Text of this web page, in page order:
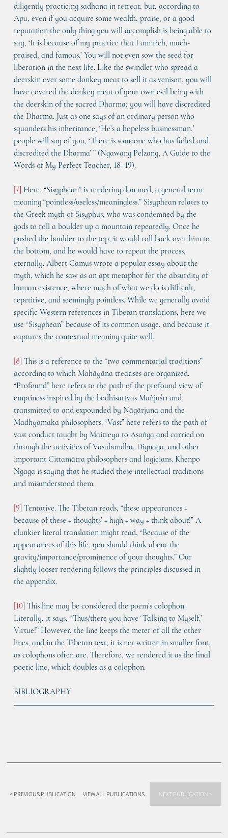
diligently practicing sadhana in retreat; but, according to
Apu, even if you acquire some wealth, praise, or a good
reputation the only thing you will accomplish is being able to
say, ‘It is because of my practice that I am rich, much-
praised, and famous.’ You will not even sow the seed for
liberation in the next life. Like the swindler who spread a
deerskin over some donkey meat to sell it as venison, you will
have covered the donkey meat of your own evil being with
the deerskin of the sacred Dharma; you will have discredited
the Dharma. Just as one says of an ordinary person who
squanders his inheritance, ‘He’s a hopeless businessman,’
people will say of you, ‘There is someone who has failed and
discredited the Dharma’ ” (Ngawang Pelzang, A Guide to the
Words of My Perfect Teacher, 18–19).
[7] Here, “Sisyphean” is rendering don med, a general term
meaning “pointless/useless/meaningless.” Sisyphean relates to
the Greek myth of Sisyphus, who was condemned by the
gods to roll a boulder up a mountain repeatedly. Once he
pushed the boulder to the top, it would roll back over him to
the bottom, and he would have to repeat the process,
eternally. Albert Camus wrote a popular essay about the
myth, which he saw as an apt metaphor for the absurdity of
human existence, where much of what we do is difficult,
repetitive, and seemingly pointless. While we generally avoid
specific Western references in Tibetan translations, here we
use “Sisyphean” because of its common usage, and because it
captures the contextual meaning quite well.
[8] This is a reference to the “two commentarial traditions”
according to which Mahāyāna treatises are organized.
“Profound” here refers to the path of the profound view of
emptiness inspired by the bodhisattvas Mañjuśrī and
transmitted to and expounded by Nāgārjuna and the
Madhyamaka philosophers. “Vast” here refers to the path of
vast conduct taught by Maitreya to Asaṅga and carried on
through the activities of Vasubandhu, Dignāga, and other
important Cittamātra philosophers and logicians. Khenpo
Ngaga is saying that he studied these intellectual traditions
and misunderstood them.
[9] Tentative. The Tibetan reads, “these appearances +
because of these + thoughts’ + high + way + think about!” A
clunkier literal translation might read, “Because of the
appearances of this life, you should think about the
gravity/importance/prominence of your thoughts.” Our
slightly looser rendering follows the principles discussed in
the appendix.
[10] This line may be considered the poem’s colophon.
Literally, it says, “Thus/there you have ‘Talking to Myself.’
Virtue!” However, the line keeps the meter of all the other
lines, and in the Tibetan text, it is not written in smaller font,
as colophons often are. Therefore, we rendered it as the final
poetic line, which doubles as a colophon.
BIBLIOGRAPHY
VIEW ALL PUBLICATIONS NEXT PUBLICATION >
< PREVIOUS PUBLICATION